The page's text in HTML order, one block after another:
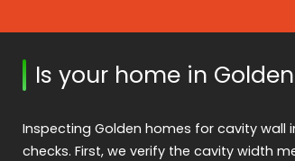
Is your home in
Inspecting Golden homes for cavity wall
checks. First, we verify the cavity width